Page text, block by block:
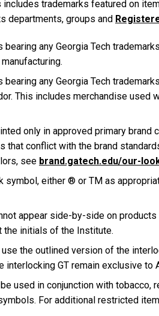
trademarks featured on
departments, groups and
any Georgia Tech
any Georgia Tech
This includes merchandise
only in approved primary
that conflict with the brand
see brand.gatech.edu/our-
symbol, either ® or TM as
appear side-by-side on
the initials of the Institute.
the outlined version of the
interlocking GT remain exclusive to
used in conjunction with
For additional restricted